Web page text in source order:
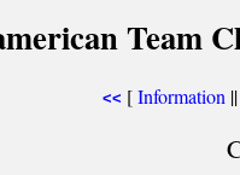
Team
<< [Information